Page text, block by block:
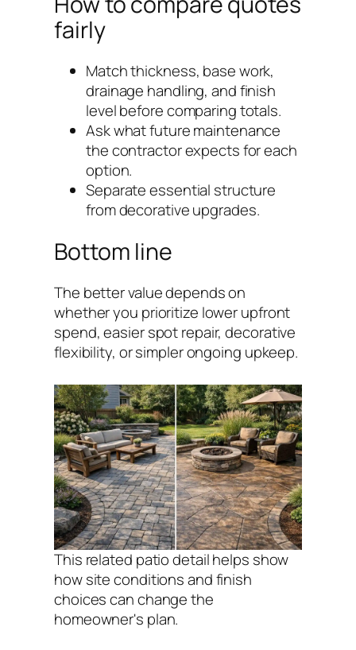
fairly
Match thickness, base work,
drainage handling, and finish
level before comparing totals.
Ask what future maintenance
the contractor expects for each
option.
Separate essential structure
from decorative upgrades.
Bottom line
The better value depends on
whether you prioritize lower upfront
spend, easier spot repair, decorative
flexibility, or simpler ongoing upkeep.
This related patio detail helps show
how site conditions and finish
choices can change the
homeowner's plan.